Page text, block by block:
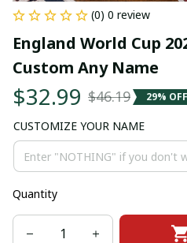
(0) 0 review
England World Cup
Custom Any Name
$32.99 $46.19 29% OFF
CUSTOMIZE YOUR NAME
Quantity